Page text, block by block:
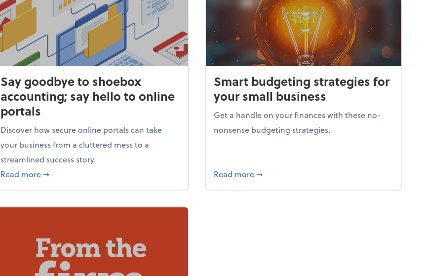
Say goodbye to shoebox
accounting; say hello to online
portals
Discover how secure online portals can take
your business from a cluttered mess to a
streamlined success story.
Read more about Say goodbye to shoebox accounting; say hello to online portals
➞
Smart budgeting strategies for
your small business
Get a handle on your finances with these no-
nonsense budgeting strategies.
Read more about Smart budgeting strategies for your
➞